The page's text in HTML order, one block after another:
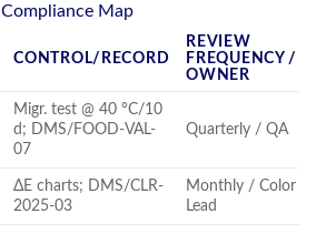
Compliance Map
CONTROL/RECORD
REVIEW
FREQUENCY /
OWNER
Migr. test @ 40 °C/10
d; DMS/FOOD-VAL-
07
Quarterly / QA
ΔE charts; DMS/CLR-
2025-03
Monthly / Color
Lead